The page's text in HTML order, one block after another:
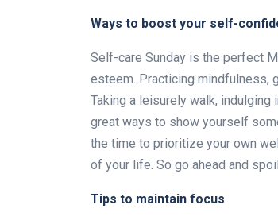
Ways to boost your self-
Self-care Sunday is the perfect
esteem. Practicing mindfulness,
Taking a leisurely walk, indulging
great ways to show yourself
the time to prioritize your own
of your life. So go ahead and
Tips to maintain focus